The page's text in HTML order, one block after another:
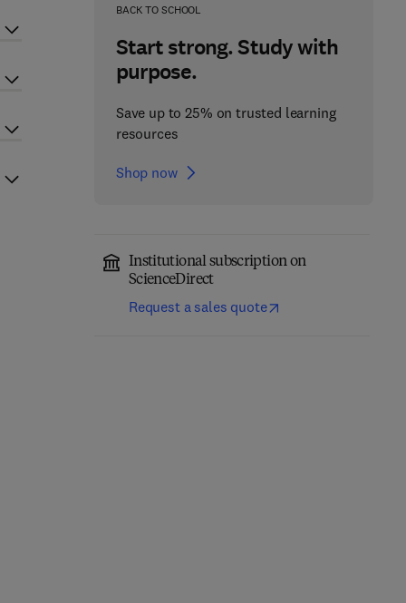
BACK TO SCHOOL
Start strong. Study with
purpose.
Save up to 25% on trusted learning
resources
Shop now
Institutional subscription on
ScienceDirect
Request a sales quote